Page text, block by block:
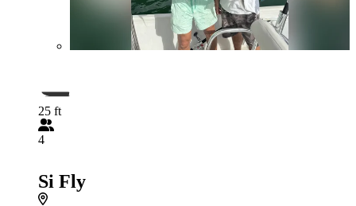
25 ft
4
Si Fly